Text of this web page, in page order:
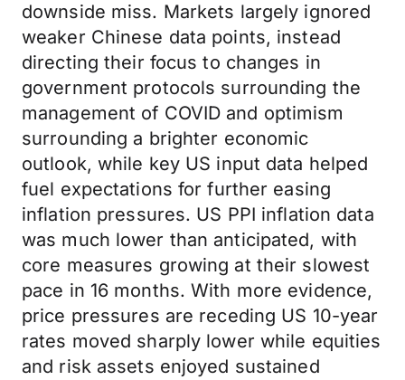
downside miss. Markets largely ignored
weaker Chinese data points, instead
directing their focus to changes in
government protocols surrounding the
management of COVID and optimism
surrounding a brighter economic
outlook, while key US input data helped
fuel expectations for further easing
inflation pressures. US PPI inflation data
was much lower than anticipated, with
core measures growing at their slowest
pace in 16 months. With more evidence,
price pressures are receding US 10-year
rates moved sharply lower while equities
and risk assets enjoyed sustained